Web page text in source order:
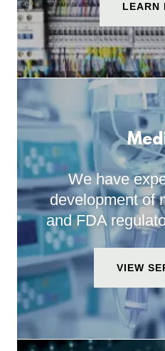
LEARN
We have
development of
and FDA
VIEW